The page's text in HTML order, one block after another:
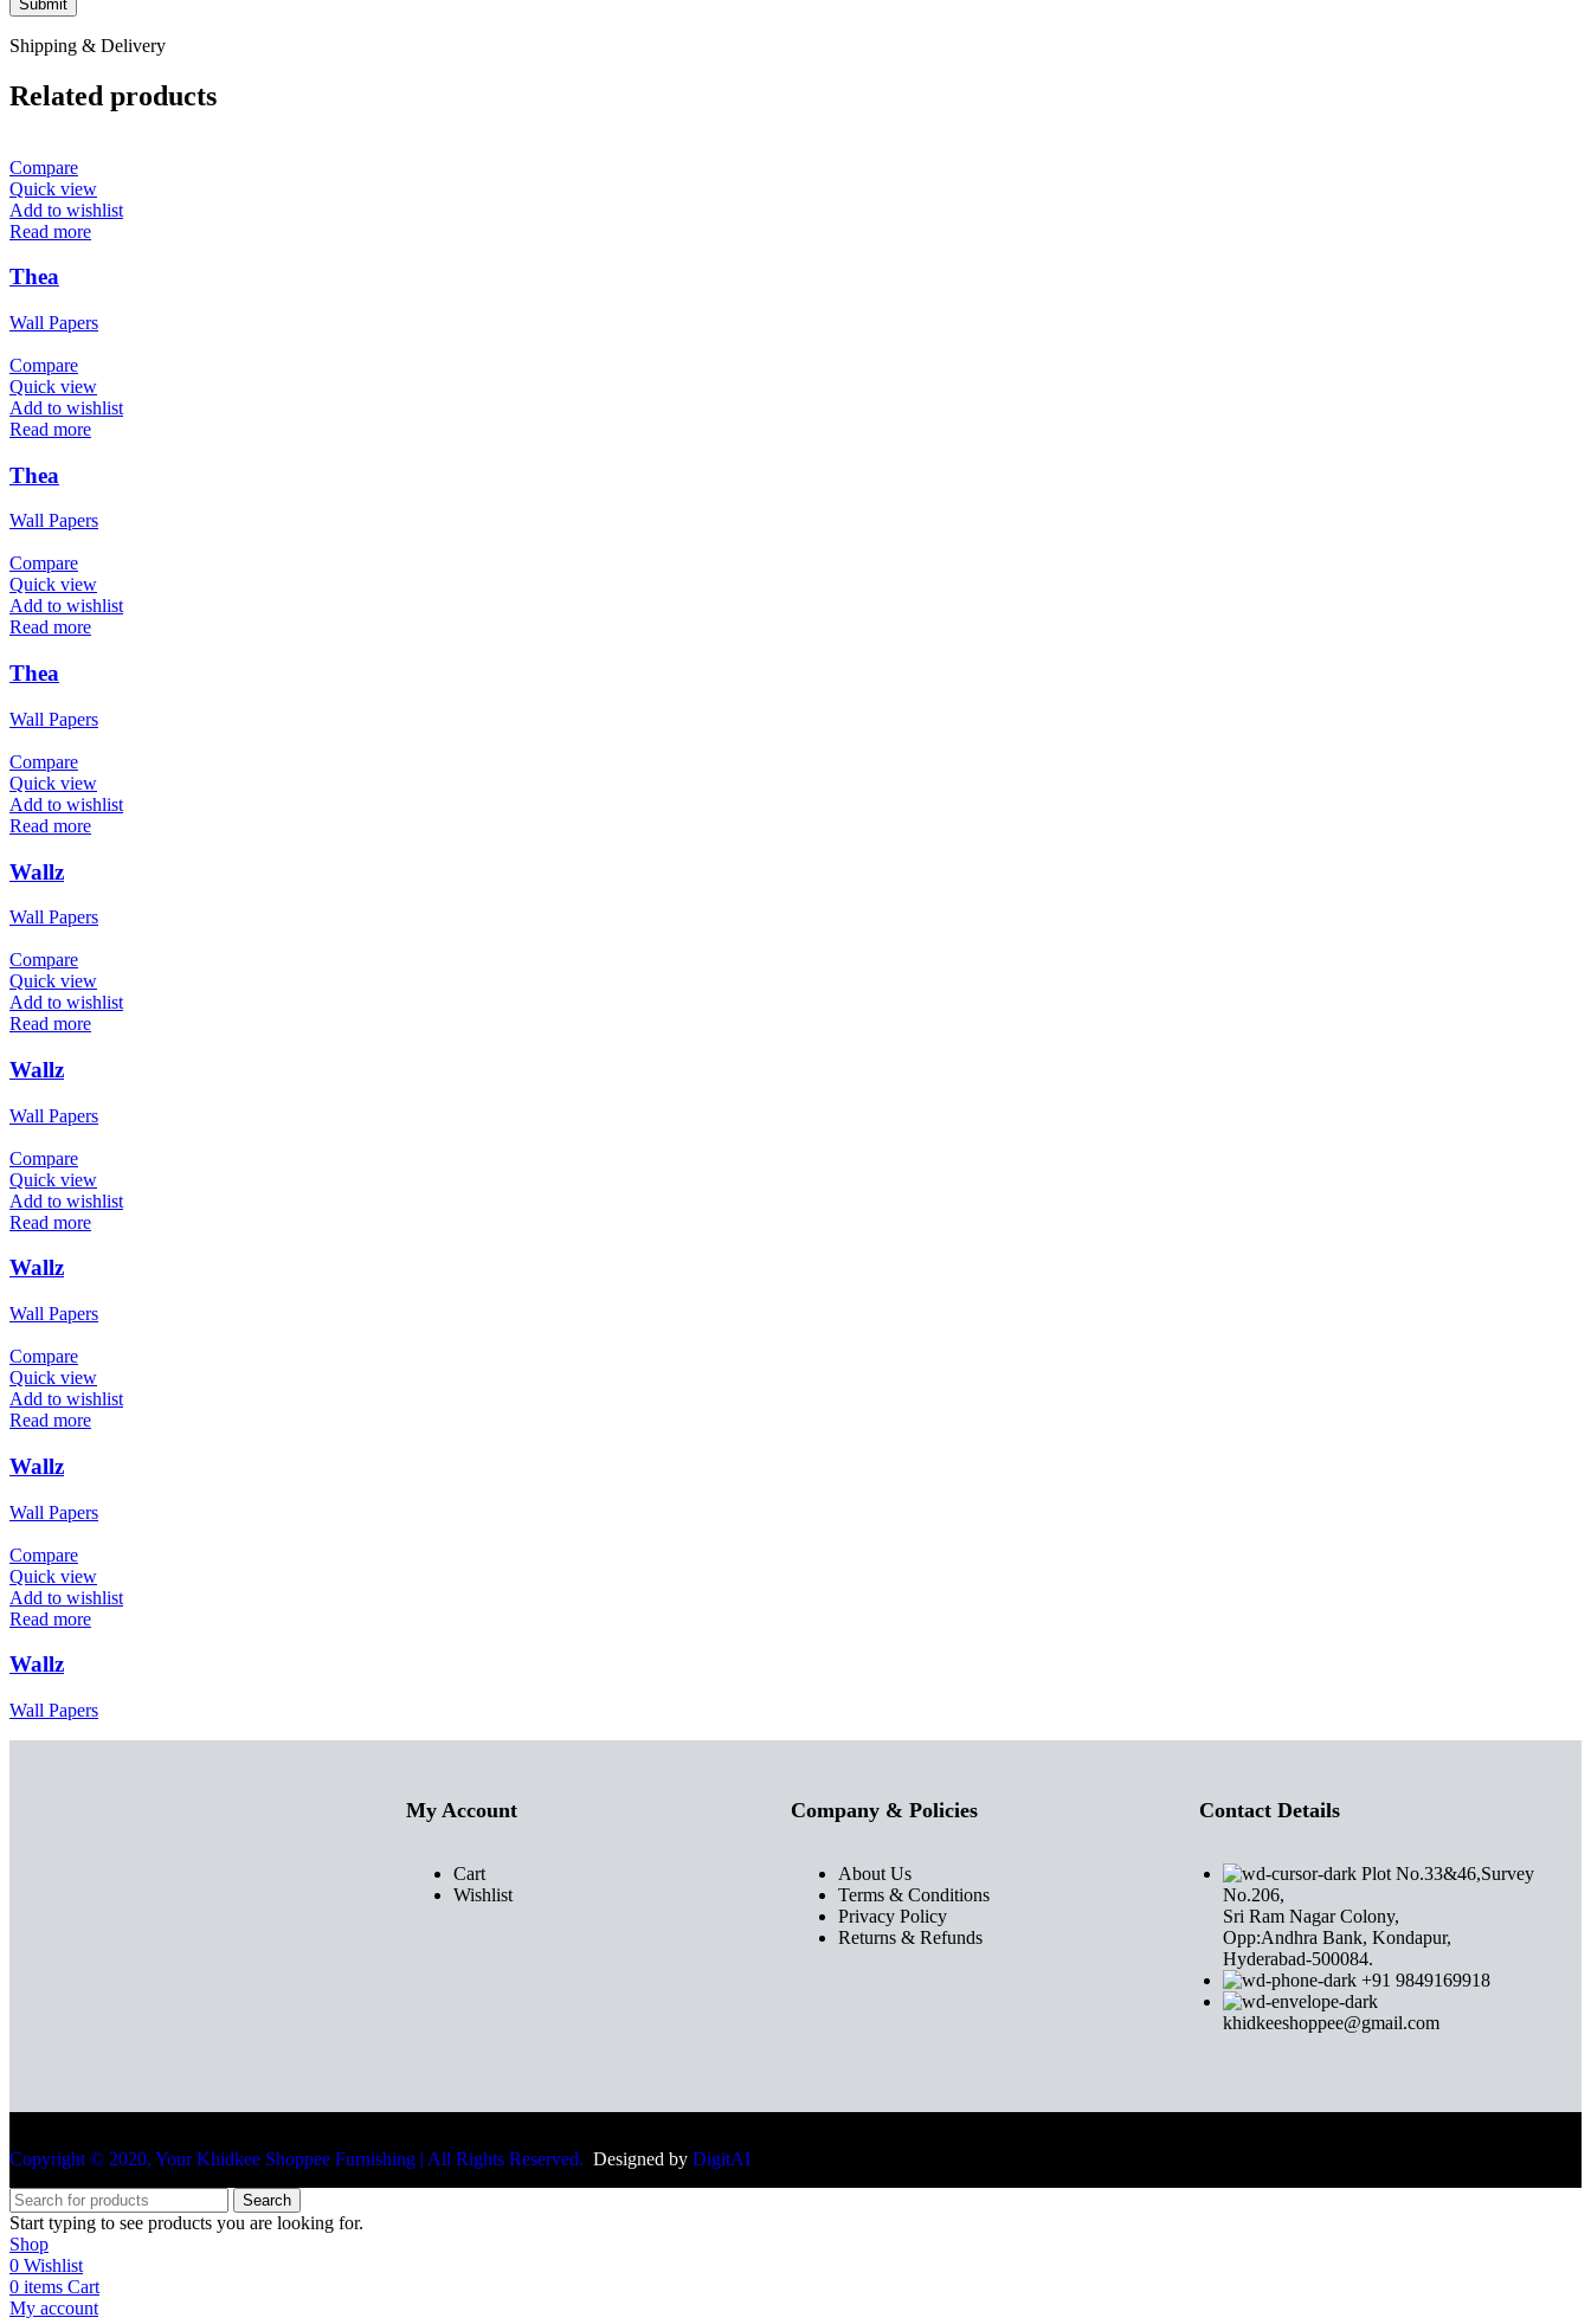
Shipping & Delivery
Related products
Compare
Quick view
Add to wishlist
Read more
Thea
Wall Papers
Compare
Quick view
Add to wishlist
Read more
Thea
Wall Papers
Compare
Quick view
Add to wishlist
Read more
Thea
Wall Papers
Compare
Quick view
Add to wishlist
Read more
Wallz
Wall Papers
Compare
Quick view
Add to wishlist
Read more
Wallz
Wall Papers
Compare
Quick view
Add to wishlist
Read more
Wallz
Wall Papers
Compare
Quick view
Add to wishlist
Read more
Wallz
Wall Papers
Compare
Quick view
Add to wishlist
Read more
Wallz
Wall Papers
My Account
Cart
Wishlist
Company & Policies
About Us
Terms & Conditions
Privacy Policy
Returns & Refunds
Contact Details
Plot No.33&46,Survey
No.206,
Sri Ram Nagar Colony,
Opp:Andhra Bank, Kondapur,
Hyderabad-500084.
+91 9849169918
khidkeeshoppee@gmail.com
Copyright © 2020, Your Khidkee Shoppee Furnishing | All Rights Reserved. Designed by DigitAI
Search
Start typing to see products you are looking for.
Shop
0 Wishlist
0 items Cart
My account